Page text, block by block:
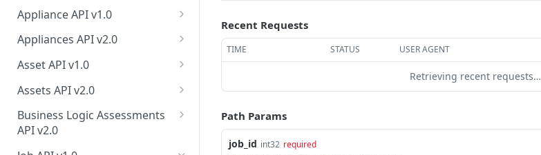
Retrieve API asset
information
Update API asset
information
Test API endpoint POST
Test authentication
credentials
POST
Appliance API v1.0
Retrieve appliance
collection
Modify an appliance
Download an appliance
Appliances API v2.0
Retrieve appliances
Retrieve count of
Asset API v1.0
Retrieve asset collection
Retrieve an asset
Assets API v2.0
Retrieve owner
information
Retrieve asset tags
Business Logic Assessments
API v2.0
Retrieve BLA capacity
Recent Requests
TIME STATUS USER AGENT
Retrieving recent requests…
Path Params
job_id int32 required